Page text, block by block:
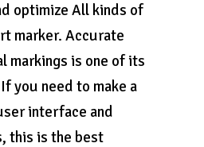
optimize All kinds of
marker. Accurate
markings is one of its
you need to make a
interface and
this is the best